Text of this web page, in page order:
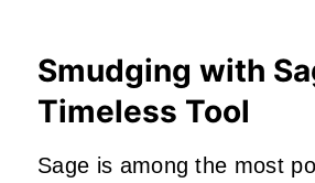
Smudging with
Timeless Tool
Sage is among the most